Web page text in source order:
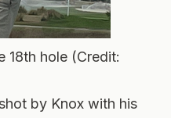
18th hole (Credit:
by Knox with his